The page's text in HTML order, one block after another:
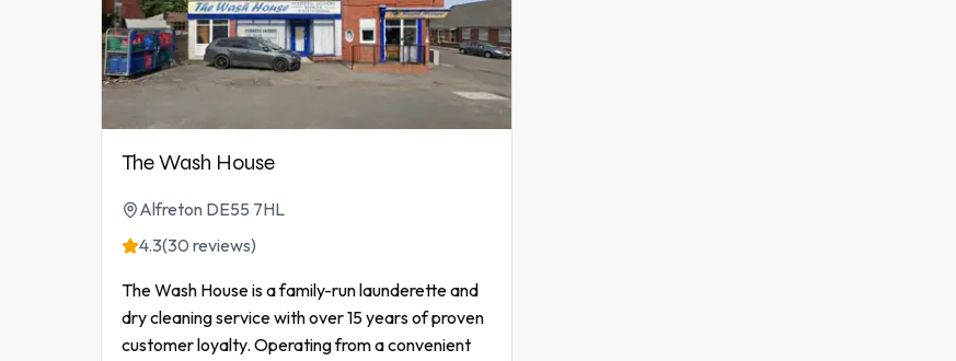
The Wash House
Alfreton DE55 7HL
4.3(30 reviews)
The Wash House is a family-run launderette and
dry cleaning service with over 15 years of proven
customer loyalty. Operating from a convenient